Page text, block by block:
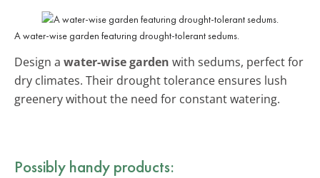
A water-wise garden featuring drought-tolerant sedums.
Design a water-wise garden with sedums, perfect for
dry climates. Their drought tolerance ensures lush
greenery without the need for constant watering.
Possibly handy products: